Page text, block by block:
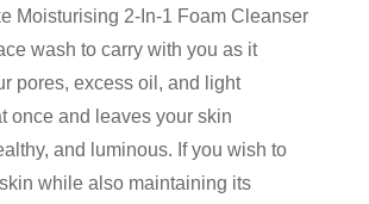
Moisturising 2-In-1 Foam Cleanser
wash to carry with you as it
pores, excess oil, and light
once and leaves your skin
and luminous. If you wish to
while also maintaining its